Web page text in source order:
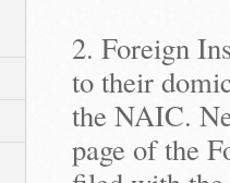
2. Foreign
to their
the NAIC.
page of the